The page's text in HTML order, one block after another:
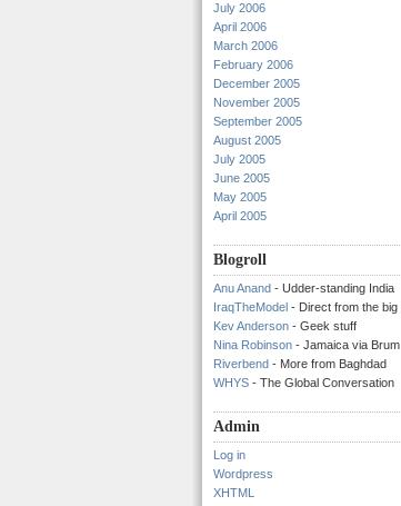
July 2006
April 2006
March 2006
February 2006
December 2005
November 2005
September 2005
August 2005
July 2005
June 2005
May 2005
April 2005
Blogroll
Anu Anand - Udder-standing India
IraqTheModel - Direct from the big
Kev Anderson - Geek stuff
Nina Robinson - Jamaica via Brum
Riverbend - More from Baghdad
WHYS - The Global Conversation
Admin
Log in
Wordpress
XHTML